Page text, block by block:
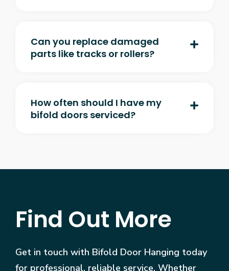
Can you replace damaged
parts like tracks or rollers?
How often should I have my
bifold doors serviced?
Find Out More
Get in touch with Bifold Door Hanging today
for professional, reliable service. Whether